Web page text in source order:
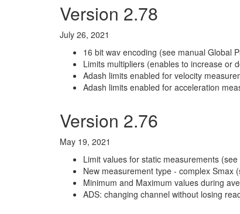
Version 2.78
July 26, 2021
16 bit wav encoding (see manual Global
Limits multipliers (enables to increase or
Adash limits enabled for velocity
Adash limits enabled for acceleration
Version 2.76
May 19, 2021
Limit values for static measurements
New measurement type - complex Smax
Minimum and Maximum values during
ADS: changing channel without losing